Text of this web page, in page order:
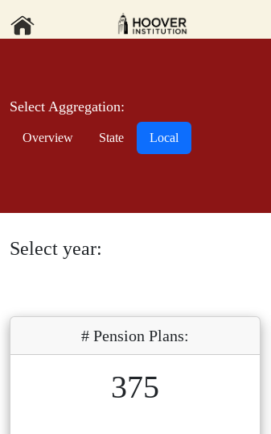
Select Aggregation:
Overview State Local
Select year:
# Pension Plans:
375